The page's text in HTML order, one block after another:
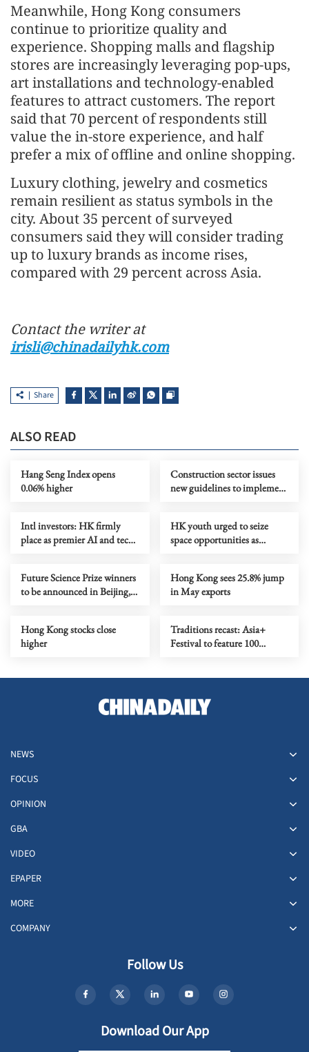
Meanwhile, Hong Kong consumers
continue to prioritize quality and
experience. Shopping malls and flagship
stores are increasingly leveraging pop-ups,
art installations and technology-enabled
features to attract customers. The report
said that 70 percent of respondents still
value the in-store experience, and half
prefer a mix of offline and online shopping.
Luxury clothing, jewelry and cosmetics
remain resilient as status symbols in the
city. About 35 percent of surveyed
consumers said they will consider trading
up to luxury brands as income rises,
compared with 29 percent across Asia.
Contact the writer at
irisli@chinadailyhk.com
Share
ALSO READ
Hang Seng Index opens
0.06% higher
Construction sector issues
new guidelines to implement
Intl investors: HK firmly
place as premier AI and tech
HK youth urged to seize
space opportunities as
Future Science Prize winners
to be announced in Beijing,
Hong Kong sees 25.8% jump
in May exports
Hong Kong stocks close
higher
Traditions recast: Asia+
Festival to feature 100
NEWS
FOCUS
OPINION
GBA
VIDEO
EPAPER
MORE
COMPANY
Follow Us
Download Our App